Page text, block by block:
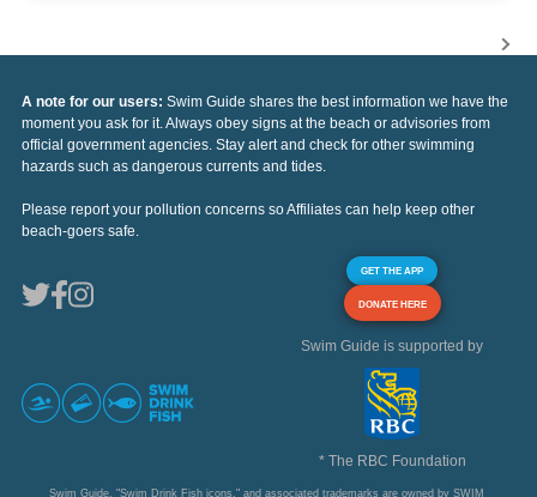
A note for our users: Swim Guide shares the best information we have the
moment you ask for it. Always obey signs at the beach or advisories from
official government agencies. Stay alert and check for other swimming
hazards such as dangerous currents and tides.
Please report your pollution concerns so Affiliates can help keep other
beach-goers safe.
GET THE APP
DONATE HERE
Swim Guide is supported by
* The RBC Foundation
Swim Guide, "Swim Drink Fish icons," and associated trademarks are owned by SWIM